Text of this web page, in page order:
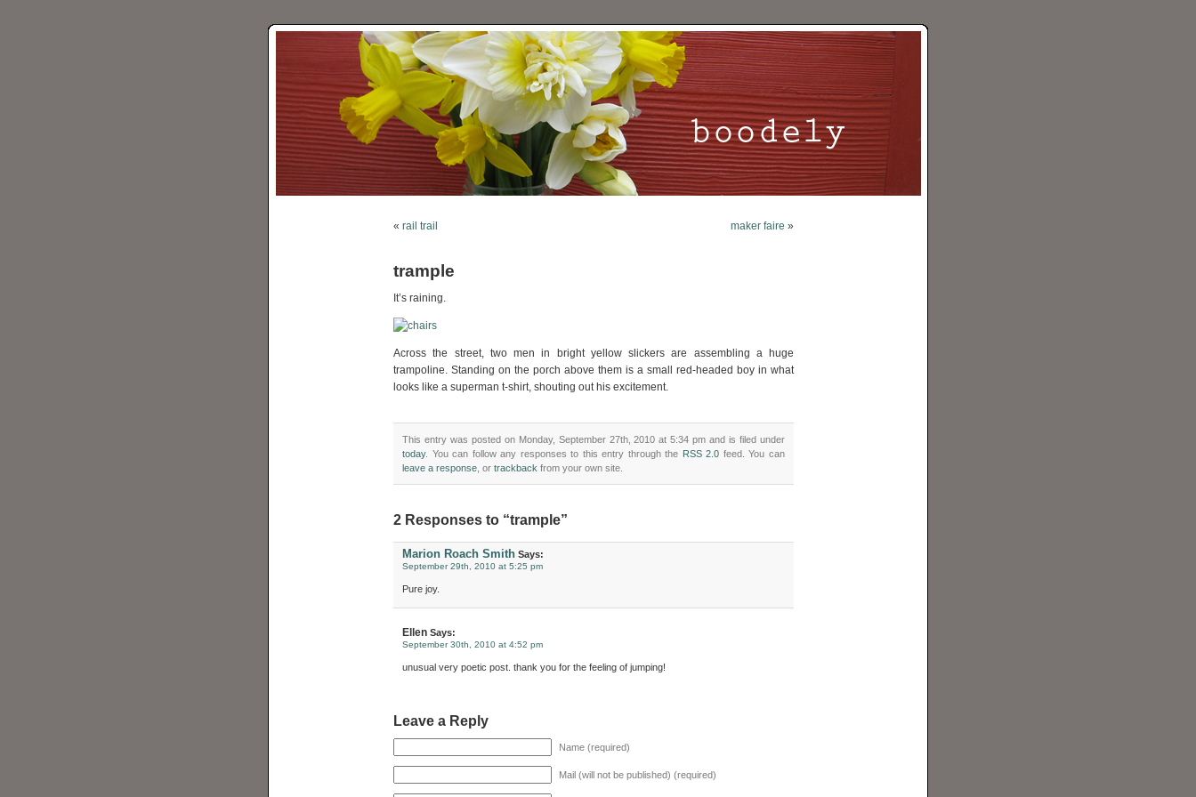
« rail trail maker faire »
trample
It’s raining.
Across the street, two men in bright yellow slickers are assembling a huge
trampoline. Standing on the porch above them is a small red-headed boy in what
looks like a superman t-shirt, shouting out his excitement.
This entry was posted on Monday, September 27th, 2010 at 5:34 pm and is filed under
today. You can follow any responses to this entry through the RSS 2.0 feed. You can
leave a response , or trackback from your own site.
2 Responses to “trample”
Marion Roach Smith Says:
September 29th, 2010 at 5:25 pm
Pure joy.
Ellen Says:
September 30th, 2010 at 4:52 pm
unusual very poetic post. thank you for the feeling of jumping!
Leave a Reply
Name (required)
Mail (will not be published) (required)